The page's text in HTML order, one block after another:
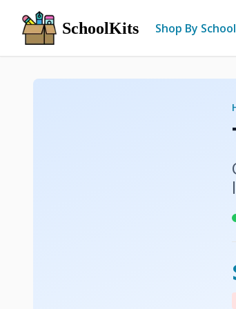
SchoolKits Shop By School